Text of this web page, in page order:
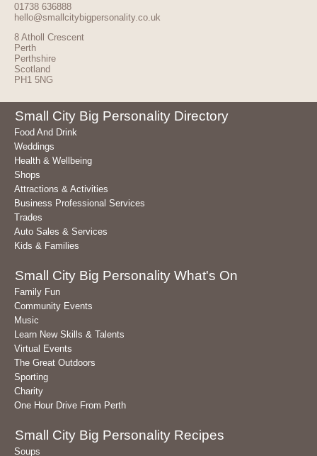
01738 636888
hello@smallcitybigpersonality.co.uk
8 Atholl Crescent
Perth
Perthshire
Scotland
PH1 5NG
Small City Big Personality Directory
Food And Drink
Weddings
Health & Wellbeing
Shops
Attractions & Activities
Business Professional Services
Trades
Auto Sales & Services
Kids & Families
Small City Big Personality What's On
Family Fun
Community Events
Music
Learn New Skills & Talents
Virtual Events
The Great Outdoors
Sporting
Charity
One Hour Drive From Perth
Small City Big Personality Recipes
Soups